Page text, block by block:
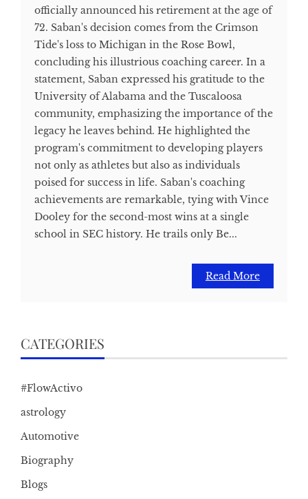
officially announced his retirement at the age of
72. Saban's decision comes from the Crimson
Tide's loss to Michigan in the Rose Bowl,
concluding his illustrious coaching career. In a
statement, Saban expressed his gratitude to the
University of Alabama and the Tuscaloosa
community, emphasizing the importance of the
legacy he leaves behind. He highlighted the
program's commitment to developing players
not only as athletes but also as individuals
poised for success in life. Saban's coaching
achievements are remarkable, tying with Vince
Dooley for the second-most wins at a single
school in SEC history. He trails only Be...
Read More
CATEGORIES
#FlowActivo
astrology
Automotive
Biography
Blogs